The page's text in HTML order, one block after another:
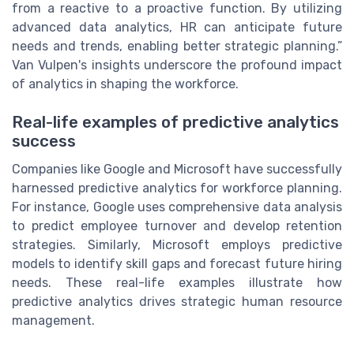
from a reactive to a proactive function. By utilizing
advanced data analytics, HR can anticipate future
needs and trends, enabling better strategic planning.”
Van Vulpen's insights underscore the profound impact
of analytics in shaping the workforce.
Real-life examples of predictive analytics
success
Companies like Google and Microsoft have successfully
harnessed predictive analytics for workforce planning.
For instance, Google uses comprehensive data analysis
to predict employee turnover and develop retention
strategies. Similarly, Microsoft employs predictive
models to identify skill gaps and forecast future hiring
needs. These real-life examples illustrate how
predictive analytics drives strategic human resource
management.